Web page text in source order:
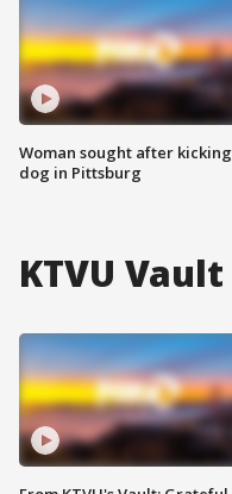
Woman sought after kicking
dog in Pittsburg
KTVU Vault